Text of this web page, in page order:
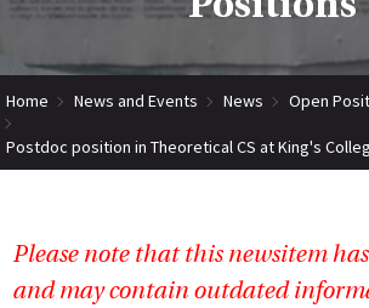
Home News and Events News Open
Postdoc position in Theoretical CS at King's
Please note that this newsitem
and may contain outdated